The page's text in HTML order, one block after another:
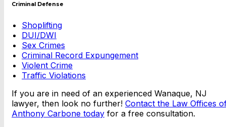
Criminal Defense
Shoplifting
DUI/DWI
Sex Crimes
Criminal Record Expungement
Violent Crime
Traffic Violations
If you are in need of an experienced Wanaque, NJ
lawyer, then look no further! Contact the Law Offices
Anthony Carbone today for a free consultation.